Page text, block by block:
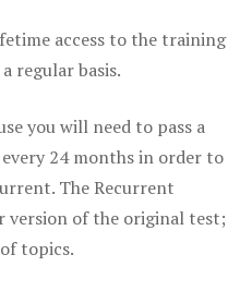
access to the training
regular basis.
you will need to pass a
24 months in order to
The Recurrent
version of the original test;
topics.